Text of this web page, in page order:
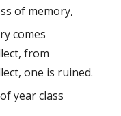
of memory,
comes
from
one is ruined.
year class